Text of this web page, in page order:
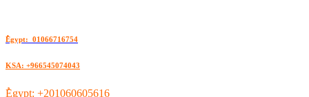
ُEgypt: 01066716754
KSA: +966545074043
ُEgypt: +201060605616